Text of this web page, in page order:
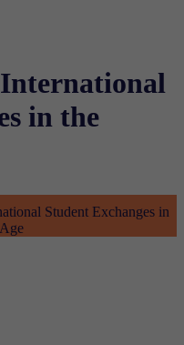
in the
Student Exchanges in